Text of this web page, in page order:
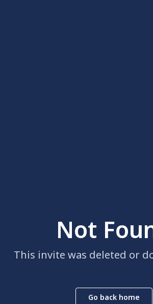
Not
This invite was deleted or
Go back home